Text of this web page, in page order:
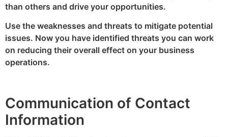
than others and drive your opportunities.
Use the weaknesses and threats to mitigate potential
issues. Now you have identified threats you can work
on reducing their overall effect on your business
operations.
Communication of Contact
Information